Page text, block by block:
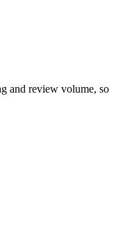
and review volume, so